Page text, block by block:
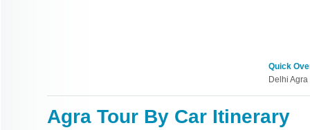
Quick
Delhi
Agra Tour By Car Itinerary